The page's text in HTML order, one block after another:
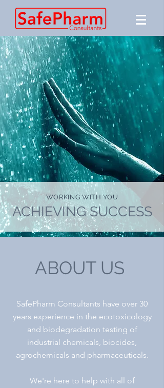
ACHIEVING SUCCESS
WORKING WITH YOU
ABOUT US
SafePharm Consultants have over 30
years experience in the ecotoxicology
and biodegradation testing of
industrial chemicals, biocides,
agrochemicals and pharmaceuticals.
We're here to help with all of